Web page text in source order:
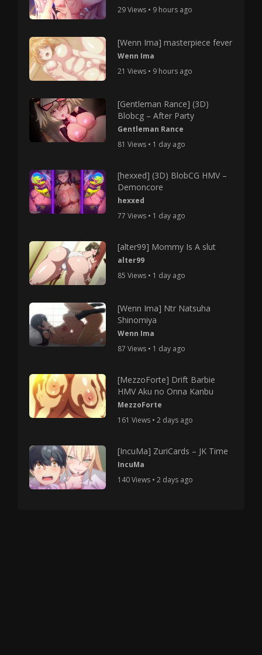
29 Views • 9 hours ago
[Wenn Ima] masterpiece fever
Wenn Ima
21 Views • 9 hours ago
[Gentleman Rance] (3D)
Blobcg – After Party
Gentleman Rance
81 Views • 1 day ago
[hexxed] (3D) BlobCG HMV –
Demoncore
hexxed
77 Views • 1 day ago
[alter99] Mommy Is A slut
alter99
85 Views • 1 day ago
[Wenn Ima] Ntr Natsuha
Shinomiya
Wenn Ima
87 Views • 1 day ago
[MezzoForte] Drift Barbie
HMV Aku no Onna Kanbu
MezzoForte
161 Views • 2 days ago
[IncuMa] ZuriCards – JK Time
IncuMa
140 Views • 2 days ago